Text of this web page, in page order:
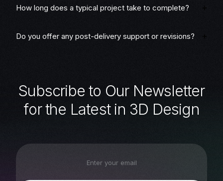
How long does a typical project take to complete?
Do you offer any post-delivery support or revisions?
Subscribe to Our Newsletter
for the Latest in 3D Design